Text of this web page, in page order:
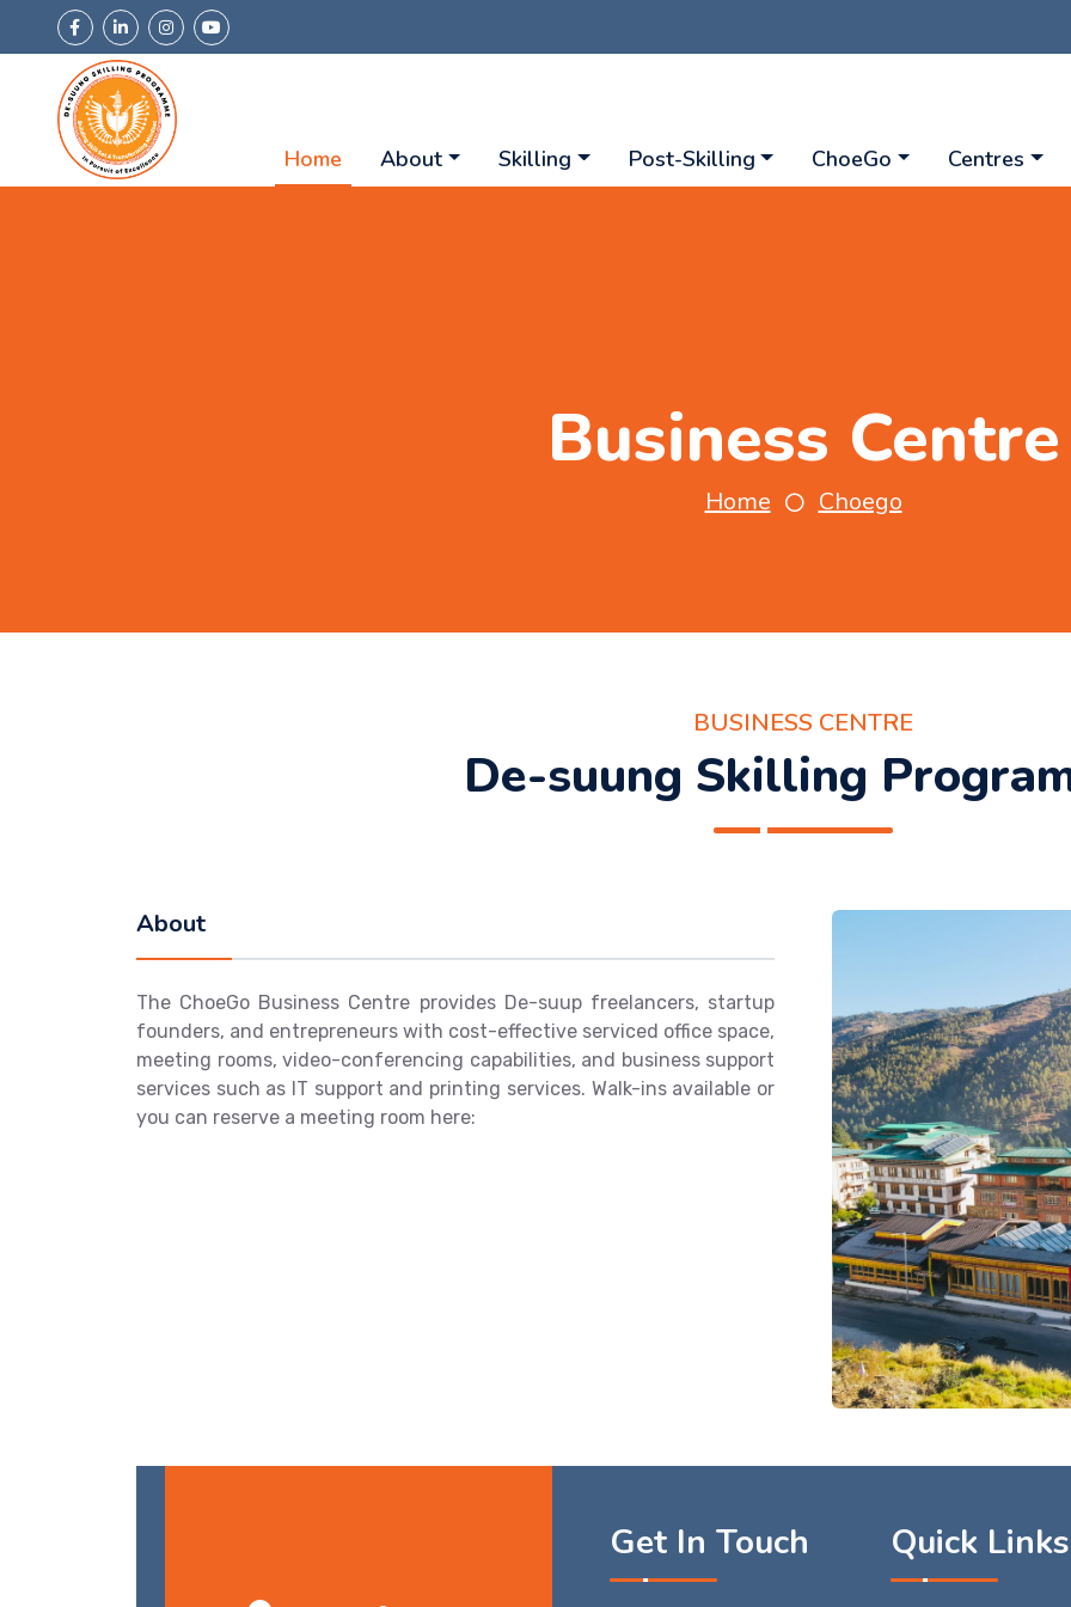
Home About Skilling Post-Skilling ChoeGo Centres
Business Centre
Home Choego
BUSINESS CENTRE
De-suung Skilling
About
The ChoeGo Business Centre provides De-suup freelancers, startup
founders, and entrepreneurs with cost-effective serviced office space,
meeting rooms, video-conferencing capabilities, and business support
services such as IT support and printing services. Walk-ins available or
you can reserve a meeting room here:
Get In Touch Quick Links